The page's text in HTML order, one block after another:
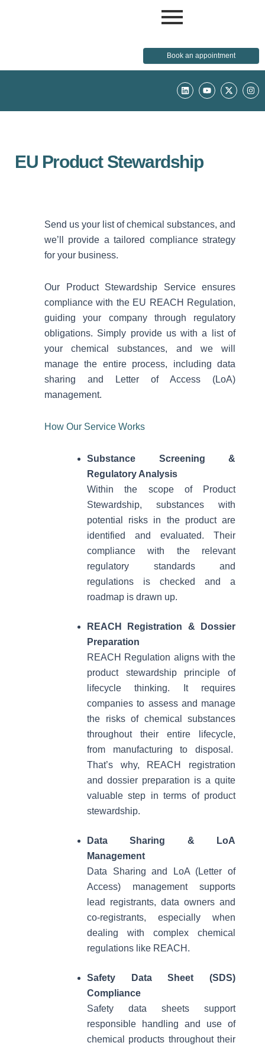
Book an appointment
L
i
k
Y
o
t
X
-
w
I
n
t
EU Product Stewardship
Send us your list of chemical substances, and
we’ll provide a tailored compliance strategy
for your business.
Our Product Stewardship Service ensures
compliance with the EU REACH Regulation,
guiding your company through regulatory
obligations. Simply provide us with a list of
your chemical substances, and we will
manage the entire process, including data
sharing and Letter of Access (LoA)
management.
How Our Service Works
Substance Screening &
Regulatory Analysis
Within the scope of Product
Stewardship, substances with
potential risks in the product are
identified and evaluated. Their
compliance with the relevant
regulatory standards and
regulations is checked and a
roadmap is drawn up.
REACH Registration & Dossier
Preparation
REACH Regulation aligns with the
product stewardship principle of
lifecycle thinking. It requires
companies to assess and manage
the risks of chemical substances
throughout their entire lifecycle,
from manufacturing to disposal.
That’s why, REACH registration
and dossier preparation is a quite
valuable step in terms of product
stewardship.
Data Sharing & LoA
Management
Data Sharing and LoA (Letter of
Access) management supports
lead registrants, data owners and
co-registrants, especially when
dealing with complex chemical
regulations like REACH.
Safety Data Sheet (SDS)
Compliance
Safety data sheets support
responsible handling and use of
chemical products throughout their